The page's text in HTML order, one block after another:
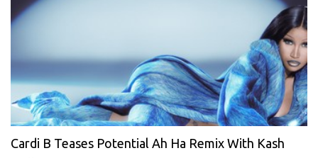
Cardi B Teases Potential Ah Ha Remix With Kash